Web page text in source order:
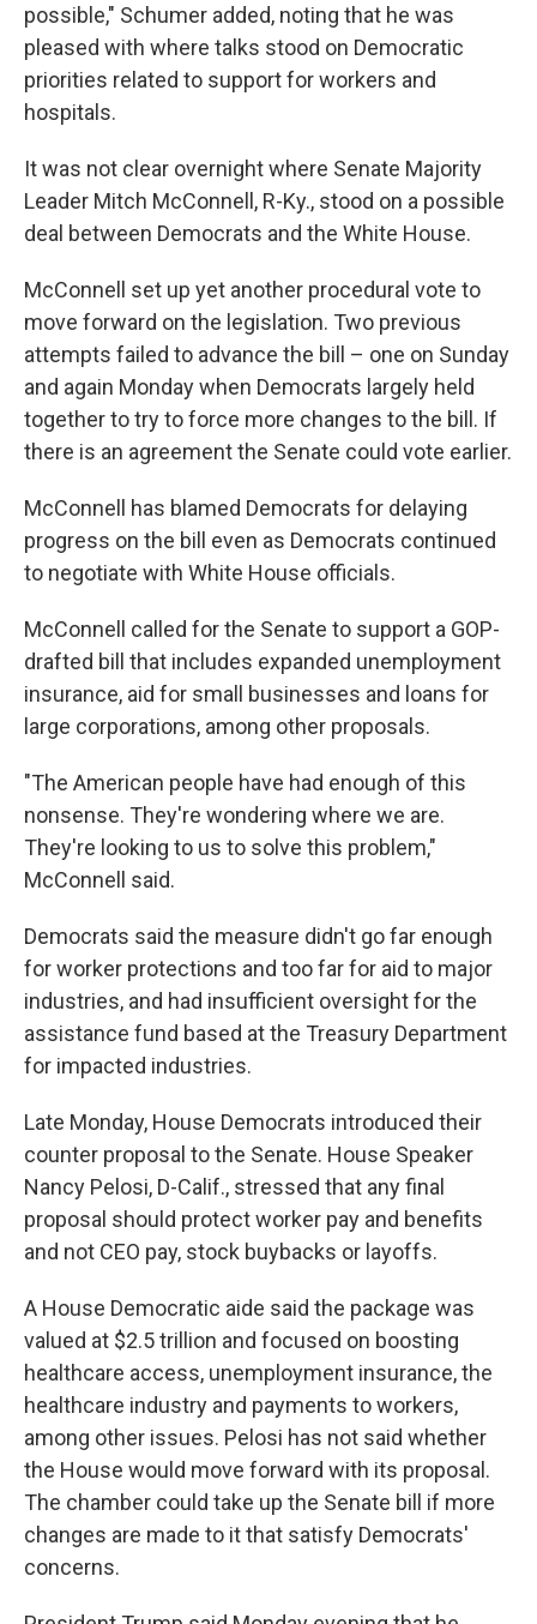
possible," Schumer added, noting that he was
pleased with where talks stood on Democratic
priorities related to support for workers and
hospitals.
It was not clear overnight where Senate Majority
Leader Mitch McConnell, R-Ky., stood on a possible
deal between Democrats and the White House.
McConnell set up yet another procedural vote to
move forward on the legislation. Two previous
attempts failed to advance the bill – one on Sunday
and again Monday when Democrats largely held
together to try to force more changes to the bill. If
there is an agreement the Senate could vote earlier.
McConnell has blamed Democrats for delaying
progress on the bill even as Democrats continued
to negotiate with White House officials.
McConnell called for the Senate to support a GOP-
drafted bill that includes expanded unemployment
insurance, aid for small businesses and loans for
large corporations, among other proposals.
"The American people have had enough of this
nonsense. They're wondering where we are.
They're looking to us to solve this problem,"
McConnell said.
Democrats said the measure didn't go far enough
for worker protections and too far for aid to major
industries, and had insufficient oversight for the
assistance fund based at the Treasury Department
for impacted industries.
Late Monday, House Democrats introduced their
counter proposal to the Senate. House Speaker
Nancy Pelosi, D-Calif., stressed that any final
proposal should protect worker pay and benefits
and not CEO pay, stock buybacks or layoffs.
A House Democratic aide said the package was
valued at $2.5 trillion and focused on boosting
healthcare access, unemployment insurance, the
healthcare industry and payments to workers,
among other issues. Pelosi has not said whether
the House would move forward with its proposal.
The chamber could take up the Senate bill if more
changes are made to it that satisfy Democrats'
concerns.